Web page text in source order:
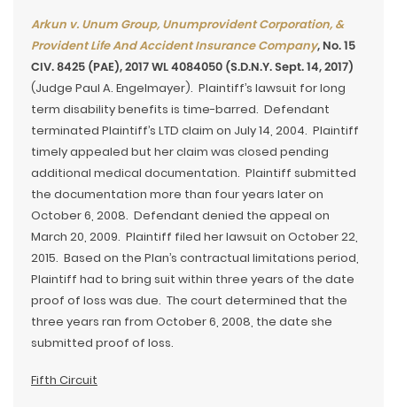
Arkun v. Unum Group, Unumprovident Corporation, &
Provident Life And Accident Insurance Company, No. 15
CIV. 8425 (PAE), 2017 WL 4084050 (S.D.N.Y. Sept. 14, 2017)
(Judge Paul A. Engelmayer). Plaintiff’s lawsuit for long
term disability benefits is time-barred. Defendant
terminated Plaintiff’s LTD claim on July 14, 2004. Plaintiff
timely appealed but her claim was closed pending
additional medical documentation. Plaintiff submitted
the documentation more than four years later on
October 6, 2008. Defendant denied the appeal on
March 20, 2009. Plaintiff filed her lawsuit on October 22,
2015. Based on the Plan’s contractual limitations period,
Plaintiff had to bring suit within three years of the date
proof of loss was due. The court determined that the
three years ran from October 6, 2008, the date she
submitted proof of loss.
Fifth Circuit